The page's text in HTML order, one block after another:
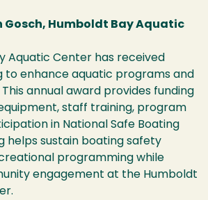
Gosch, Humboldt Bay Aquatic
Aquatic Center has received
to enhance aquatic programs and
annual award provides funding
staff training, program
in National Safe Boating
helps sustain boating safety
programming while
engagement at the Humboldt